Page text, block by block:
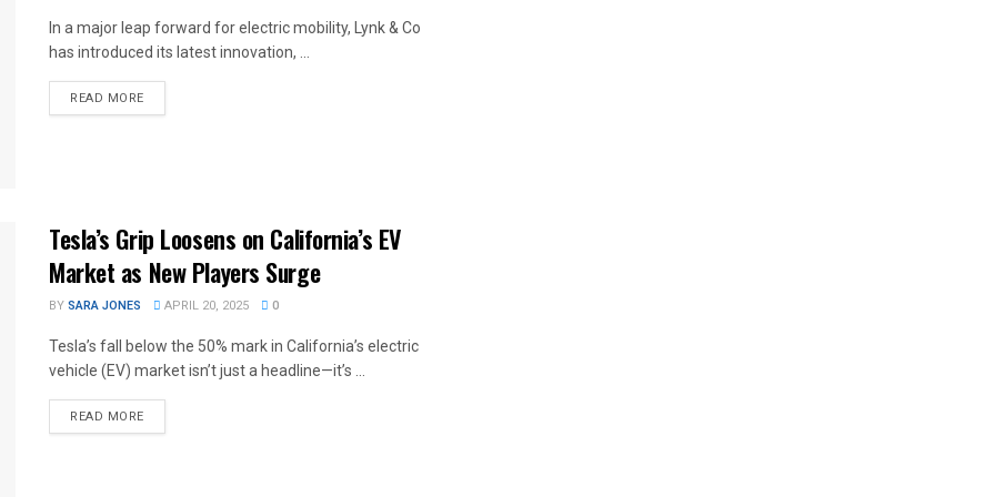
In a major leap forward for electric mobility, Lynk & Co
has introduced its latest innovation, ...
READ MORE
Tesla’s Grip Loosens on California’s EV
Market as New Players Surge
BYSARA JONES APRIL 20, 2025 0
Tesla’s fall below the 50% mark in California’s electric
vehicle (EV) market isn’t just a headline—it’s ...
READ MORE